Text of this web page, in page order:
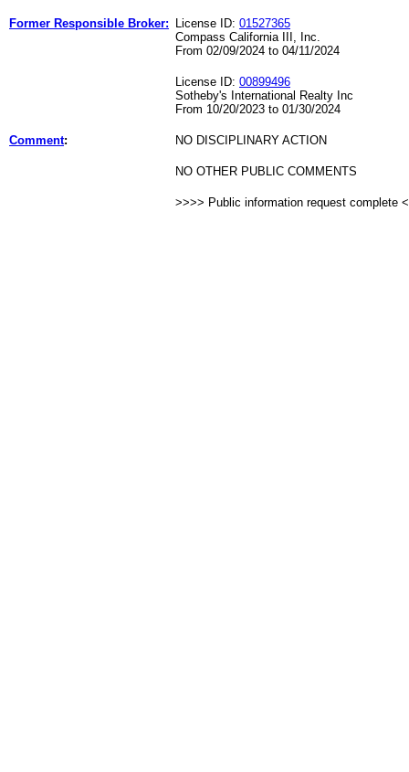
Former Responsible Broker: License ID: 01527365
Compass California III, Inc.
From 02/09/2024 to 04/11/2024
License ID: 00899496
Sotheby's International Realty Inc
From 10/20/2023 to 01/30/2024
Comment: NO DISCIPLINARY ACTION
NO OTHER PUBLIC COMMENTS
>>>> Public information request complete